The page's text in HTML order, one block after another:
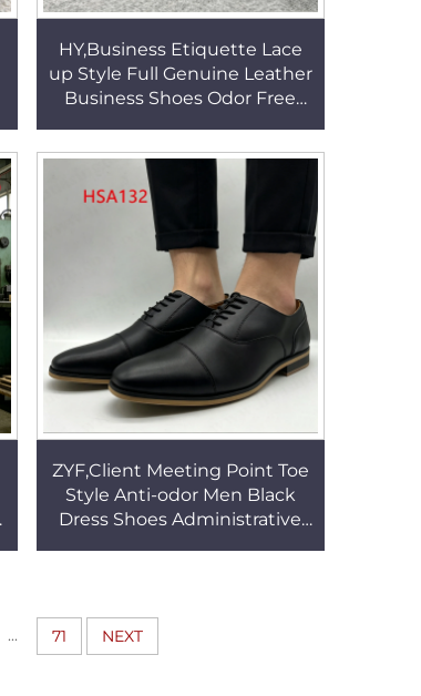
HY,Business Etiquette Lace
up Style Full Genuine Leather
Business Shoes Odor Free
Shoes HSA007
ZYF,Client Meeting Point Toe
Style Anti-odor Men Black
Dress Shoes Administrative
... 71 NEXT